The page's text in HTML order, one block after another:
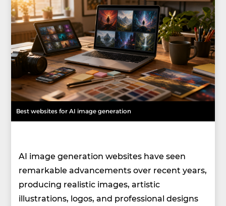
Best websites for AI image generation
AI image generation websites have seen
remarkable advancements over recent years,
producing realistic images, artistic
illustrations, logos, and professional designs